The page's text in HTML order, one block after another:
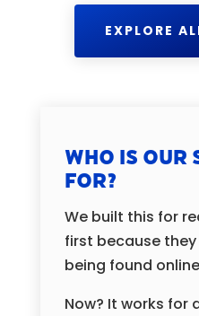
EXPLORE
Who is our
for?
We built this for
first because
being found
Now? It works for